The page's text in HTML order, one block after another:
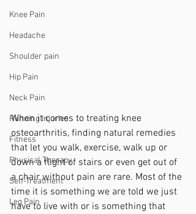
Knee Pain
Headache
Shoulder pain
Hip Pain
Neck Pain
Running Injuries
Fitness
Physical Therapy
Self-Treatment
Leg Pain
When it comes to treating knee
osteoarthritis, finding natural remedies
that let you walk, exercise, walk up or
down a flight of stairs or even get out of
a chair without pain are rare. Most of the
time it is something we are told we just
have to live with or is something that